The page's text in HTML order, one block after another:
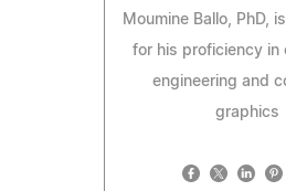
Moumine Ballo, PhD,
for his proficiency in
engineering and
graphics